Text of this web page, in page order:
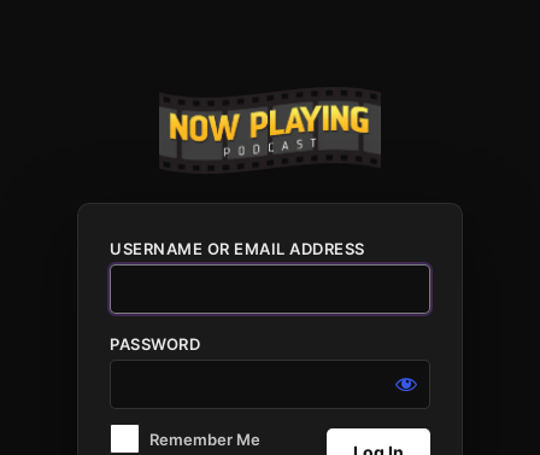
USERNAME OR EMAIL ADDRESS
PASSWORD
Remember Me